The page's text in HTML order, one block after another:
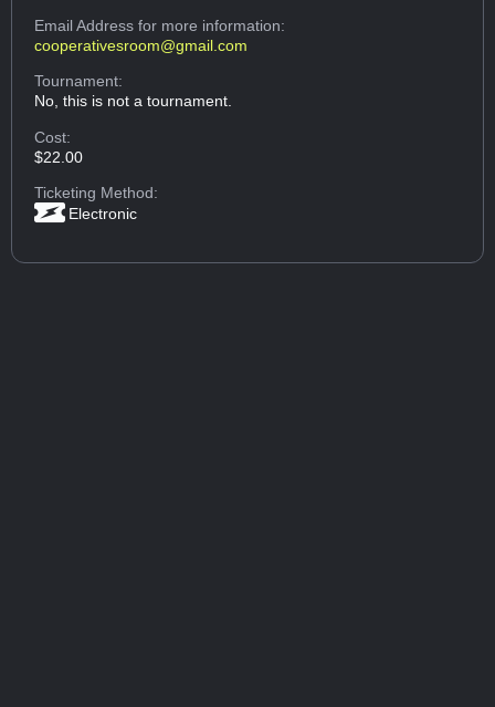
Email Addressfor more information:
cooperativesroom@gmail.com
Tournament:
No, this is not a tournament.
Cost:
$22.00
Ticketing Method:
Electronic